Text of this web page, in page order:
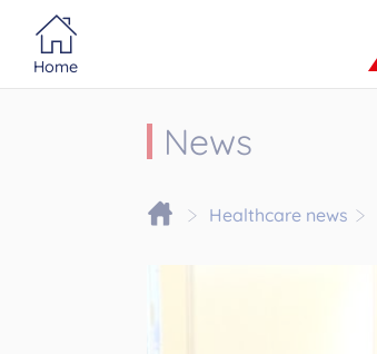
Home
Portail MonacoSante
News
Healthcare news
Cookies management panel